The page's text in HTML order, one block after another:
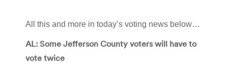
All this and more in today’s voting news below…
AL: Some Jefferson County voters will have to
vote twice